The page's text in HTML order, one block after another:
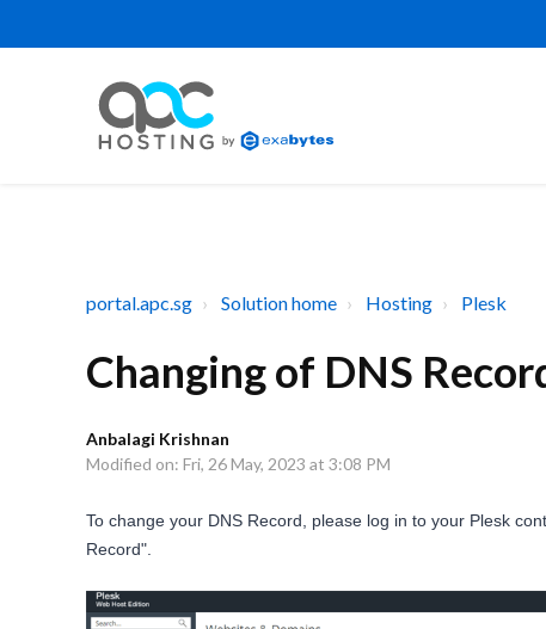
portal.apc.sg Solution home Hosting Plesk
Changing of DNS
Anbalagi Krishnan
Modified on: Fri, 26 May, 2023 at 3:08 PM
To change your DNS Record, please log in to your Plesk
Record".